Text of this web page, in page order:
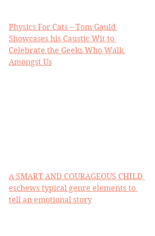
Physics For Cats – Tom Gauld
Showcases his Caustic Wit to
Celebrate the Geeks Who Walk
Amongst Us
A SMART AND COURAGEOUS CHILD
eschews typical genre elements to
tell an emotional story